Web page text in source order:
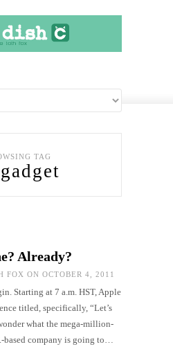
TAG
Already?
FOX ON OCTOBER 4, 2011
Starting at 7 a.m. HST, Apple
titled, specifically, “Let’s
what the mega-million-
company is going to…